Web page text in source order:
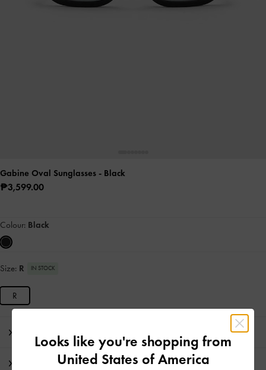
Gabine Oval Sunglasses - Black
₱3,599.00
Colour: Black
Size: R IN STOCK
R
Product Details & Care Instructions
Looks like you're shopping from
United States of America